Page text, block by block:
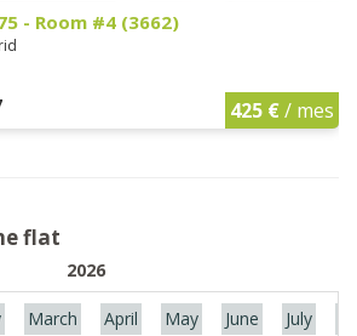
- Room #4 (3662)
425 €/ mes
flat
2026
March April May June July